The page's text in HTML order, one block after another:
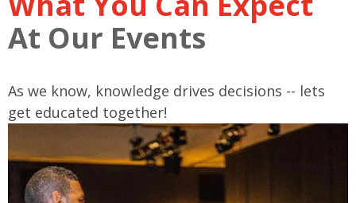
At Our Events
As we know, knowledge drives decisions -- lets
get educated together!